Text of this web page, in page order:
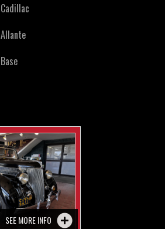
Cadillac
Allante
Base
SEE MORE INFO